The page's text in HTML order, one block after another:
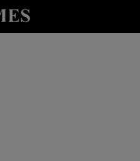
sub sections